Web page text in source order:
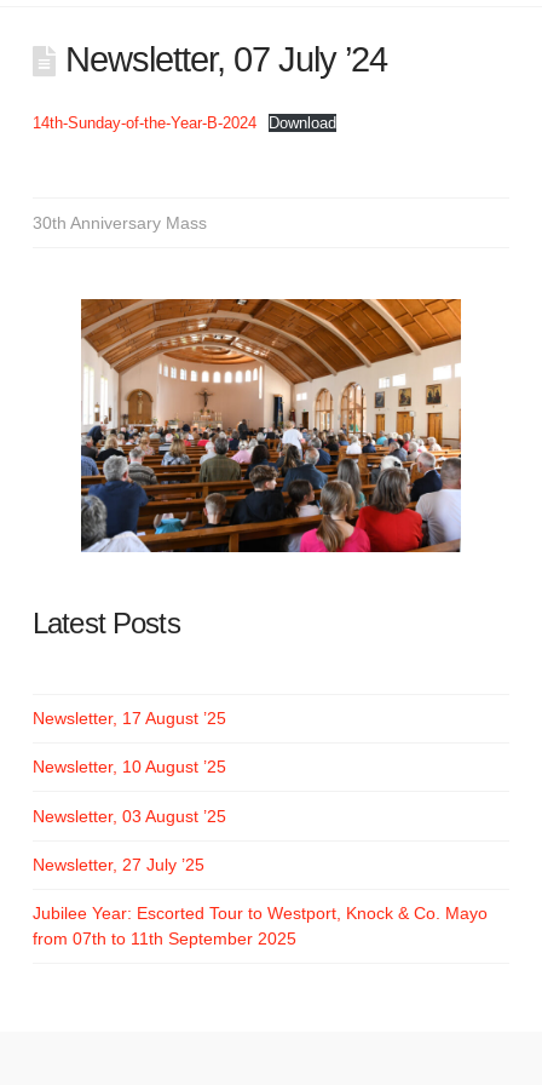
Newsletter, 07 July ’24
14th-Sunday-of-the-Year-B-2024 Download
30th Anniversary Mass
Latest Posts
Newsletter, 17 August ’25
Newsletter, 10 August ’25
Newsletter, 03 August ’25
Newsletter, 27 July ’25
Jubilee Year: Escorted Tour to Westport, Knock & Co. Mayo
from 07th to 11th September 2025